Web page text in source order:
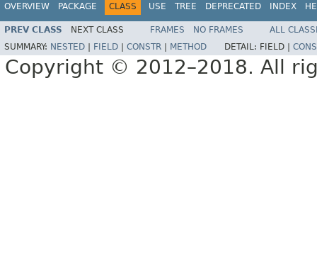
OVERVIEW PACKAGE CLASS USE TREE DEPRECATED INDEX
PREV CLASS NEXT CLASS FRAMES NO FRAMES
ALL
SUMMARY: NESTED FIELD CONSTR METHOD DETAIL: FIELD |
Copyright © 2012–2018. All